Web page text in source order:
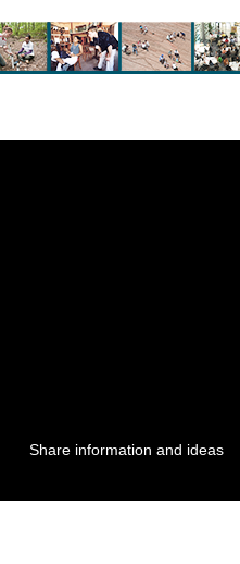
Share information and ideas